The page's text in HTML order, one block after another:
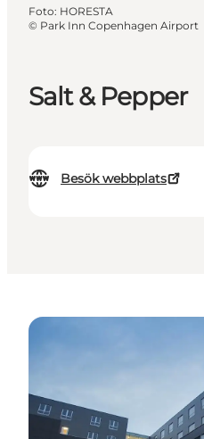
Salt & Pepper
Besök webbplats
Foto: HORESTA
© Park Inn Copenhagen Airport